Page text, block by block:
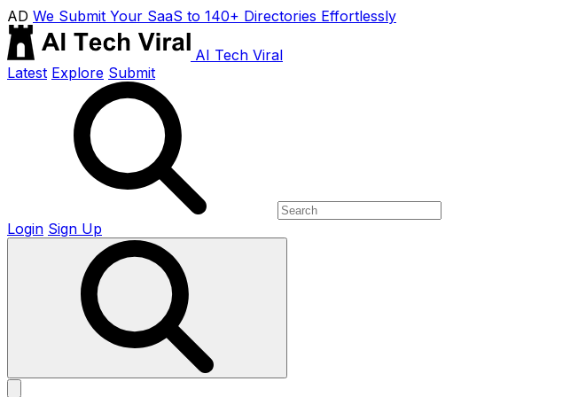
AD We Submit Your SaaS to 140+ Directories Effortlessly
AI Tech Viral
Latest Explore Submit
Login Sign Up